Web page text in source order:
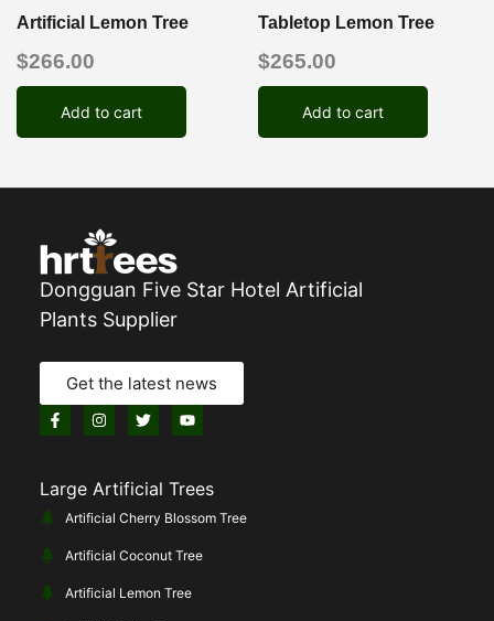
Artificial Lemon Tree
$266.00
Add to cart
Tabletop Lemon Tree
$265.00
Add to cart
Dongguan Five Star Hotel Artificial
Plants Supplier
Get the latest news
Large Artificial Trees
Artificial Cherry Blossom Tree
Artificial Coconut Tree
Artificial Lemon Tree